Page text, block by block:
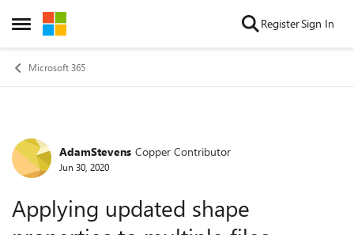
Open Side Menu
Skip to content RegisterSign In
Microsoft 365
Forum Discussion
AdamStevens Copper Contributor
Jun 30, 2020
Applying updated shape